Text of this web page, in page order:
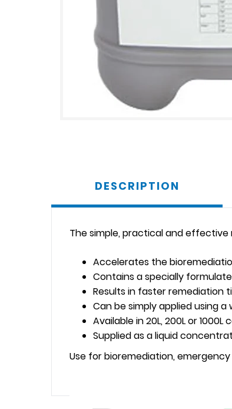
DESCRIPTION
The simple, practical and
Accelerates the
Contains a specially
Results in faster remediation
Can be simply applied using
Available in 20L, 200L or 1000L
Supplied as a liquid
Use for bioremediation,